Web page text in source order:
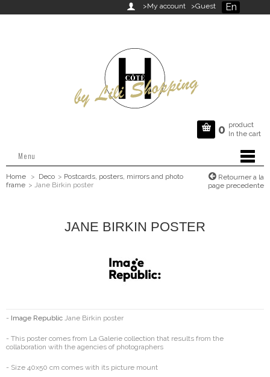
En
 >My account >Guest
 0 product
In the cart
Menu
Home > Deco > Postcards, posters, mirrors and photo
frame > Jane Birkin poster
Retourner a la
page precedente
JANE BIRKIN POSTER
- Image Republic Jane Birkin poster
- This poster comes from La Galerie collection that results from the
collaboration with the agencies of photographers
- Size 40x50 cm comes with its picture mount